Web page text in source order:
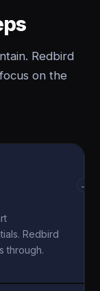
Redbird
on the
Redbird
through.
→